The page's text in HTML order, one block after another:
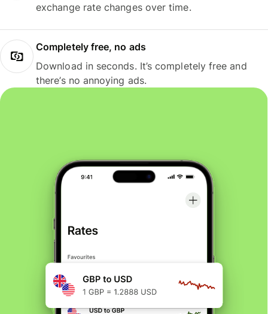
exchange rate changes over time.
Completely free, no ads
Download in seconds. It’s completely free and
there’s no annoying ads.